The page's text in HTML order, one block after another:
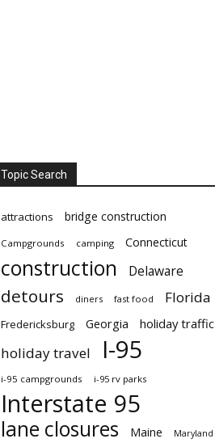
Topic Search
attractions bridge construction
Campgrounds camping Connecticut
construction Delaware
detours diners fast food Florida
Fredericksburg Georgia holiday traffic
holiday travel I-95
i-95 campgrounds i-95 rv parks
Interstate 95
lane closures Maine Maryland